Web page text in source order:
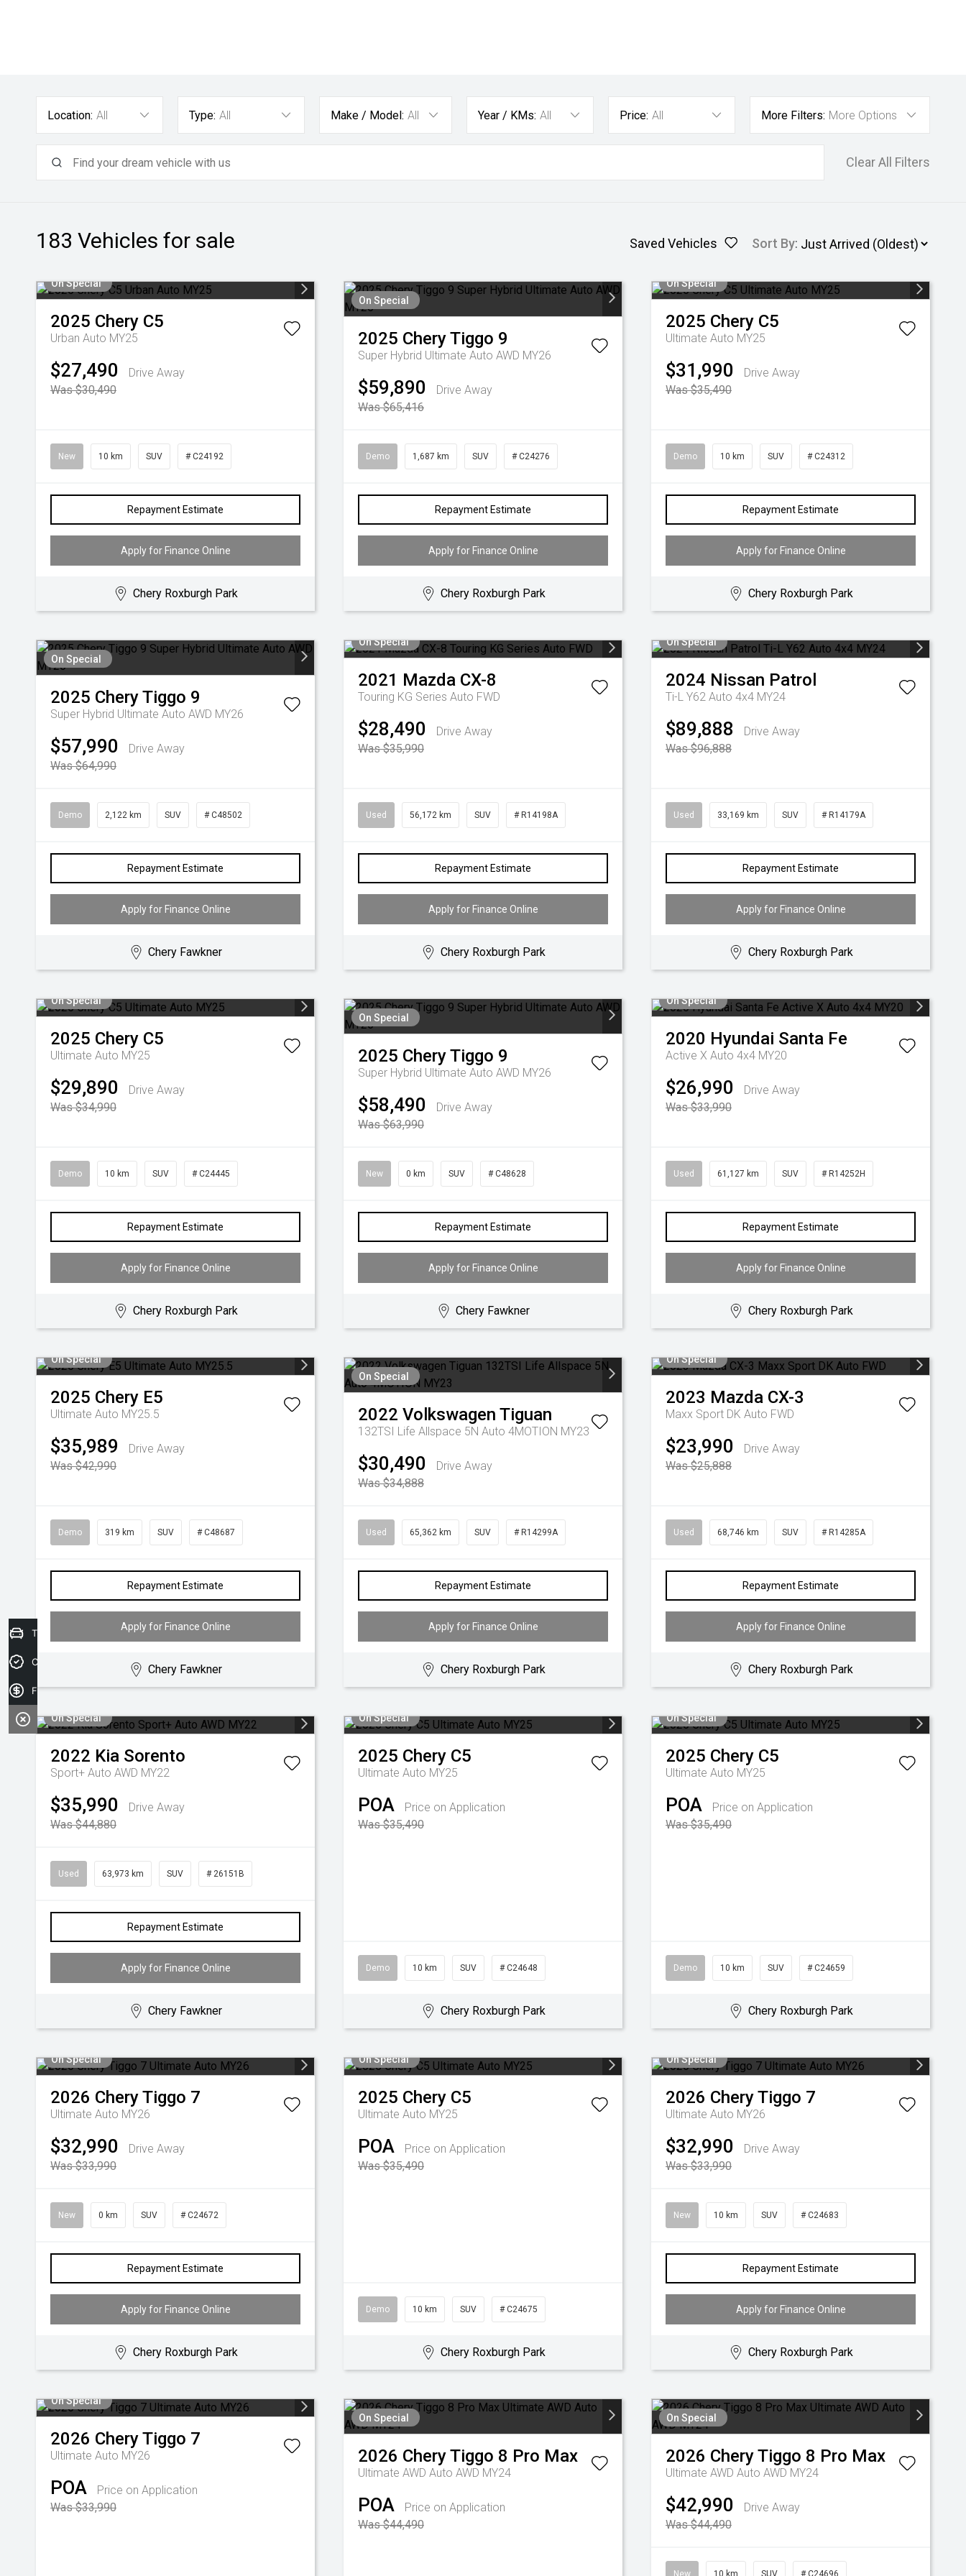
Location: All Type: All Make / Model: All Year / KMs: All Price: All More Filters: More Options
Clear All Filters
183 Vehicles for sale Saved Vehicles Sort By:
On Special
2025 Chery C5
Urban Auto MY25
$27,490
Drive Away
Was $30,490
New 10 km SUV # C24192
Repayment Estimate
Apply for Finance Online
Chery Roxburgh Park
On Special
2025 CheryTiggo 9
Super Hybrid Ultimate Auto AWD MY26
$59,890
Drive Away
Was $65,416
Demo 1,687 km SUV # C24276
Repayment Estimate
Apply for Finance Online
Chery Roxburgh Park
On Special
2025 Chery C5
Ultimate Auto MY25
$31,990
Drive Away
Was $35,490
Demo 10 km SUV # C24312
Repayment Estimate
Apply for Finance Online
Chery Roxburgh Park
On Special
2025 CheryTiggo 9
Super Hybrid Ultimate Auto AWD MY26
$57,990
Drive Away
Was $64,990
Demo 2,122 km SUV # C48502
Repayment Estimate
Apply for Finance Online
Chery Fawkner
On Special
2021 Mazda CX-8
Touring KG Series Auto FWD
$28,490
Drive Away
Was $35,990
Used 56,172 km SUV # R14198A
Repayment Estimate
Apply for Finance Online
Chery Roxburgh Park
On Special
2024 Nissan Patrol
Ti-L Y62 Auto 4x4 MY24
$89,888
Drive Away
Was $96,888
Used 33,169 km SUV # R14179A
Repayment Estimate
Apply for Finance Online
Chery Roxburgh Park
On Special
2025 Chery C5
Ultimate Auto MY25
$29,890
Drive Away
Was $34,990
Demo 10 km SUV # C24445
Repayment Estimate
Apply for Finance Online
Chery Roxburgh Park
On Special
2025 CheryTiggo 9
Super Hybrid Ultimate Auto AWD MY26
$58,490
Drive Away
Was $63,990
New 0 km SUV # C48628
Repayment Estimate
Apply for Finance Online
Chery Fawkner
On Special
2020 Hyundai Santa Fe
Active X Auto 4x4 MY20
$26,990
Drive Away
Was $33,990
Used 61,127 km SUV # R14252H
Repayment Estimate
Apply for Finance Online
Chery Roxburgh Park
On Special
2025 Chery E5
Ultimate Auto MY25.5
$35,989
Drive Away
Was $42,990
Demo 319 km SUV # C48687
Repayment Estimate
Apply for Finance Online
Chery Fawkner
On Special
2022 Volkswagen Tiguan
132TSI Life Allspace 5N Auto 4MOTION MY23
$30,490
Drive Away
Was $34,888
Used 65,362 km SUV # R14299A
Repayment Estimate
Apply for Finance Online
Chery Roxburgh Park
On Special
2023 Mazda CX-3
Maxx Sport DK Auto FWD
$23,990
Drive Away
Was $25,888
Used 68,746 km SUV # R14285A
Repayment Estimate
Apply for Finance Online
Chery Roxburgh Park
On Special
2022 Kia Sorento
Sport+ Auto AWD MY22
$35,990
Drive Away
Was $44,880
Used 63,973 km SUV # 26151B
Repayment Estimate
Apply for Finance Online
Chery Fawkner
On Special
2025 Chery C5
Ultimate Auto MY25
POA
Price on Application
Was $35,490
Demo 10 km SUV # C24648
Chery Roxburgh Park
On Special
2025 Chery C5
Ultimate Auto MY25
POA
Price on Application
Was $35,490
Demo 10 km SUV # C24659
Chery Roxburgh Park
On Special
2026 CheryTiggo 7
Ultimate Auto MY26
$32,990
Drive Away
Was $33,990
New 0 km SUV # C24672
Repayment Estimate
Apply for Finance Online
Chery Roxburgh Park
On Special
2025 Chery C5
Ultimate Auto MY25
POA
Price on Application
Was $35,490
Demo 10 km SUV # C24675
Chery Roxburgh Park
On Special
2026 CheryTiggo 7
Ultimate Auto MY26
$32,990
Drive Away
Was $33,990
New 10 km SUV # C24683
Repayment Estimate
Apply for Finance Online
Chery Roxburgh Park
On Special
2026 CheryTiggo 7
Ultimate Auto MY26
POA
Price on Application
Was $33,990
On Special
2026 CheryTiggo 8 Pro Max
Ultimate AWD Auto AWD MY24
POA
Price on Application
Was $44,490
On Special
2026 CheryTiggo 8 Pro Max
Ultimate AWD Auto AWD MY24
$42,990
Drive Away
Was $44,490
New 10 km SUV # C24696
Trade-in Valuation
Credit Score
Finance Application